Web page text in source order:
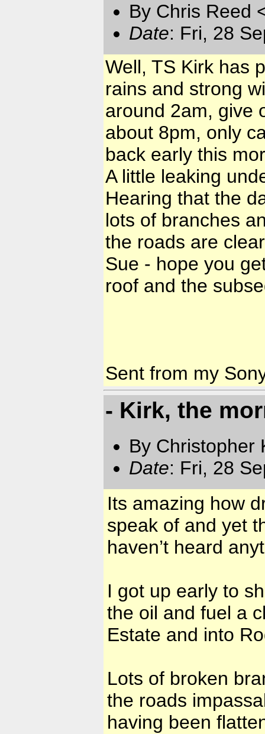
By Chris Reed
Date: Fri, 28
Well, TS Kirk has
rains and strong
around 2am, give
about 8pm, only
back early this
A little leaking
Hearing that the
lots of branches
the roads are
Sue - hope you
roof and the
Sent from my
- Kirk, the
By Christopher
Date: Fri, 28
Its amazing how
speak of and yet
haven’t heard
I got up early to
the oil and fuel a
Estate and into
Lots of broken
the roads
having been